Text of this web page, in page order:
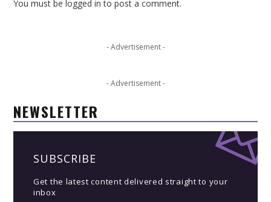
You must be logged in to post a comment.
- Advertisement -
- Advertisement -
NEWSLETTER
SUBSCRIBE
Get the latest content delivered straight to your
inbox